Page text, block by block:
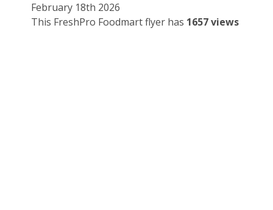
February 18th 2026
This FreshPro Foodmart flyer has 1657 views